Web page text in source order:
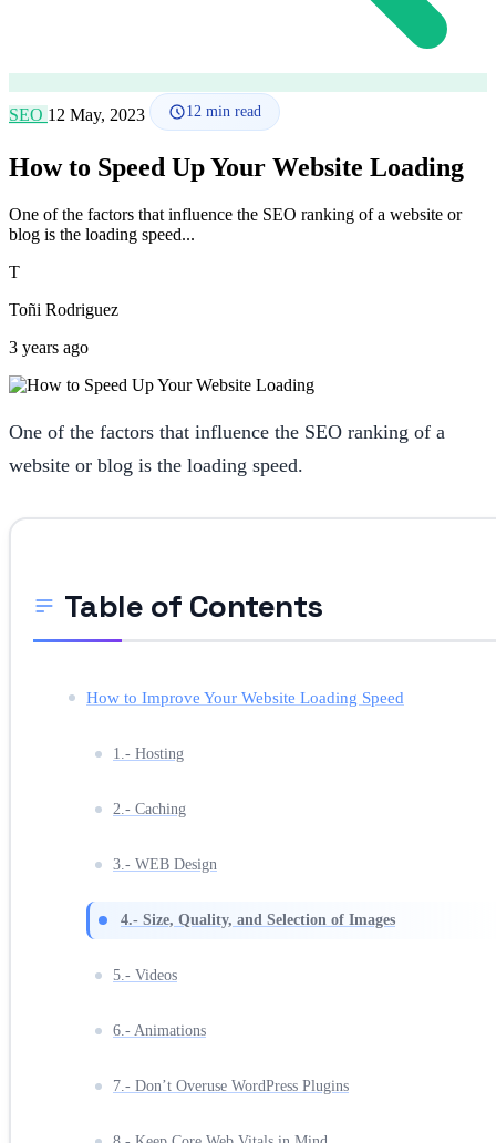
SEO 12 May, 2023 12 min read
How to Speed Up Your Website Loading
One of the factors that influence the SEO ranking of a website or
blog is the loading speed...
T
Toñi Rodriguez
3 years ago
One of the factors that influence the SEO ranking of a
website or blog is the loading speed.
Table of Contents
How to Improve Your Website Loading Speed
1.- Hosting
2.- Caching
3.- WEB Design
4.- Size, Quality, and Selection of Images
5.- Videos
6.- Animations
7.- Don’t Overuse WordPress Plugins